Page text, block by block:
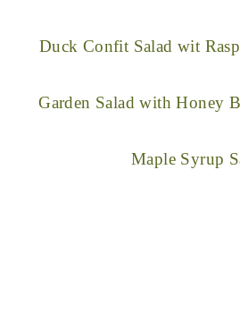
Duck Confit Salad wit
Garden Salad with Honey
Maple Syrup